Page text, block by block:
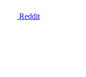
Reddit